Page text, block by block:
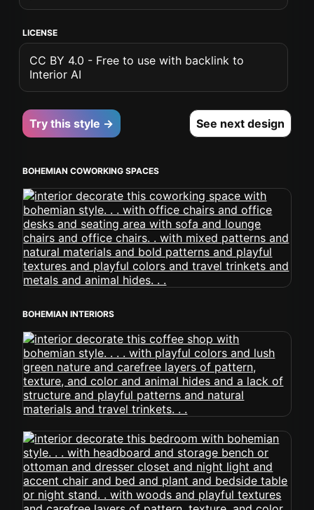
LICENSE
CC BY 4.0 - Free to use with backlink to
Interior AI
Try this style → See next design
BOHEMIAN COWORKING SPACES
BOHEMIAN INTERIORS